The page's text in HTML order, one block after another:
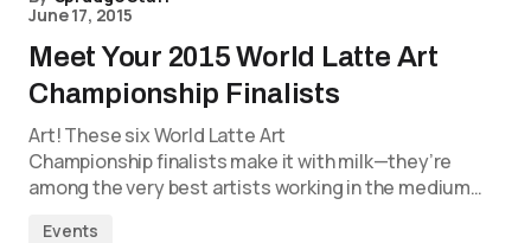
June 17, 2015
Meet Your 2015 World Latte Art
Championship Finalists
Art! These six World Latte Art
Championship finalists make it with milk—they’re
among the very best artists working in the medium…
Events